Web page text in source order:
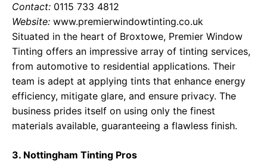
Contact: 0115 733 4812
Website: www.premierwindowtinting.co.uk
Situated in the heart of Broxtowe, Premier Window
Tinting offers an impressive array of tinting services,
from automotive to residential applications. Their
team is adept at applying tints that enhance energy
efficiency, mitigate glare, and ensure privacy. The
business prides itself on using only the finest
materials available, guaranteeing a flawless finish.
3. Nottingham Tinting Pros